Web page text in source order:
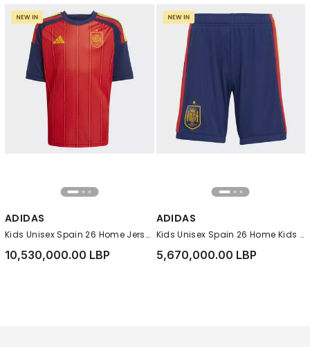
ADIDAS
Kids Unisex Spain 26 Home Jersey , Red
10,530,000.00 LBP
ADIDAS
Kids Unisex Spain 26 Home Kids Shorts , Blue
5,670,000.00 LBP